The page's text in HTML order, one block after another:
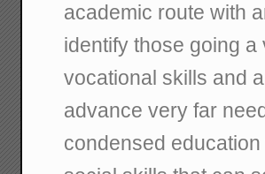
academic route with
identify those going
vocational skills and
advance very far
condensed